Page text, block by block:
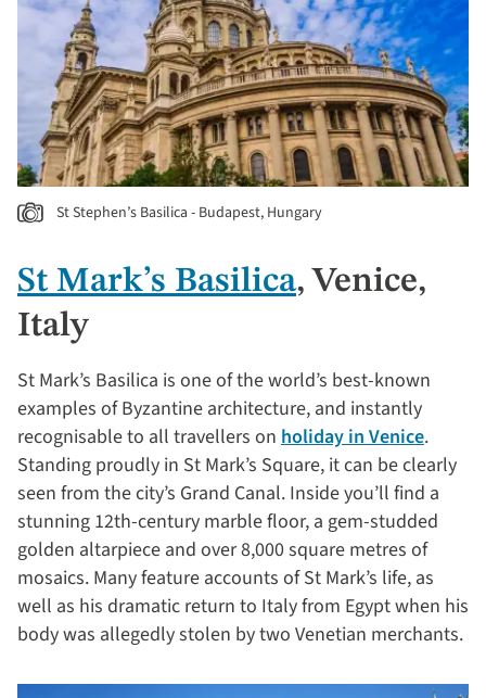
St Stephen’s Basilica - Budapest, Hungary
St Mark’s Basilica, Venice,
Italy
St Mark’s Basilica is one of the world’s best-known
examples of Byzantine architecture, and instantly
recognisable to all travellers on holiday in Venice.
Standing proudly in St Mark’s Square, it can be clearly
seen from the city’s Grand Canal. Inside you’ll find a
stunning 12th-century marble floor, a gem-studded
golden altarpiece and over 8,000 square metres of
mosaics. Many feature accounts of St Mark’s life, as
well as his dramatic return to Italy from Egypt when his
body was allegedly stolen by two Venetian merchants.